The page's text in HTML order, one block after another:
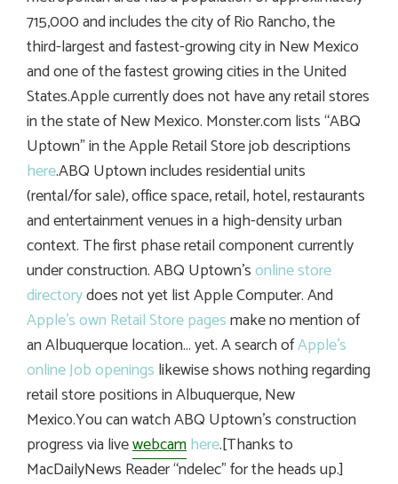
715,000 and includes the city of Rio Rancho, the
third-largest and fastest-growing city in New Mexico
and one of the fastest growing cities in the United
States.Apple currently does not have any retail stores
in the state of New Mexico. Monster.com lists “ABQ
Uptown” in the Apple Retail Store job descriptions
here.ABQ Uptown includes residential units
(rental/for sale), office space, retail, hotel, restaurants
and entertainment venues in a high-density urban
context. The first phase retail component currently
under construction. ABQ Uptown’sonline store
directorydoes not yet list Apple Computer. And
Apple’s own Retail Store pagesmake no mention of
an Albuquerque location… yet. A search ofApple’s
online Job openings likewise shows nothing regarding
retail store positions in Albuquerque, New
Mexico.You can watch ABQ Uptown’s construction
progress via livewebcamhere.[Thanks to
MacDailyNews Reader “ndelec” for the heads up.]